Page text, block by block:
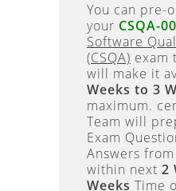
You can pre-
your CSQA-
Software
(CSQA) exam
will make it
Weeks to 3
maximum.
Team will
Exam
Answers from
within next 2
Weeks Time